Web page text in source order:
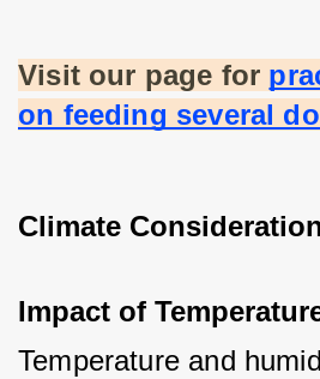
Visit our page for
on feeding several
Climate
Impact of
Temperature and